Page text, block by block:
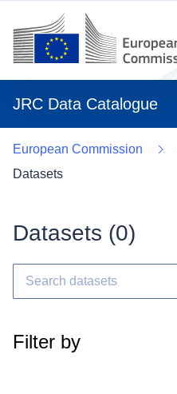
JRC Data Catalogue
European Commission
Datasets
Datasets (0)
Filter by